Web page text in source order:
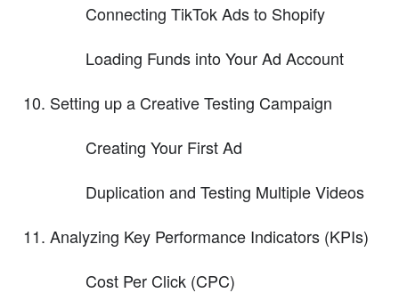
Connecting TikTok Ads to Shopify
Loading Funds into Your Ad Account
Setting up a Creative Testing Campaign
Creating Your First Ad
Duplication and Testing Multiple Videos
Analyzing Key Performance Indicators (KPIs)
Cost Per Click (CPC)